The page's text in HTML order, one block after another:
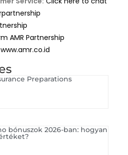
AMR Partnership
www.amr.co.id
Preparations
bónuszok 2026-ban: hogyan